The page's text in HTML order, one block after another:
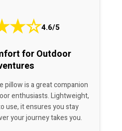
★☆4.6/5
for Outdoor
pillow is a great companion
enthusiasts. Lightweight,
use, it ensures you stay
your journey takes you.